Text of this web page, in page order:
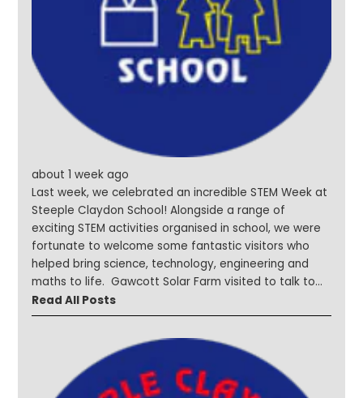
about 1 week ago
Last week, we celebrated an incredible STEM Week at
Steeple Claydon School! Alongside a range of
exciting STEM activities organised in school, we were
fortunate to welcome some fantastic visitors who
helped bring science, technology, engineering and
maths to life. Gawcott Solar Farm visited to talk to
children about renewable energy and sustainability.
Our younger learners enjoyed Bug Farm visits, with
Year 1 exploring habitats and discovering more about
the fascinating world of minibeasts. We welcomed
parents into school to share their expertise on a
variety of STEM-related careers and topics, including
Read All Posts